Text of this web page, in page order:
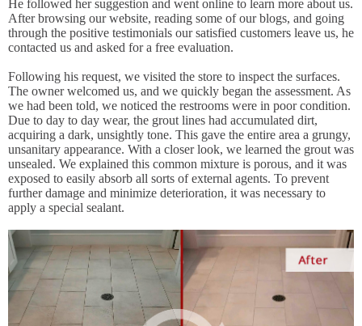
He followed her suggestion and went online to learn more about us.
After browsing our website, reading some of our blogs, and going
through the positive testimonials our satisfied customers leave us, he
contacted us and asked for a free evaluation.
Following his request, we visited the store to inspect the surfaces.
The owner welcomed us, and we quickly began the assessment. As
we had been told, we noticed the restrooms were in poor condition.
Due to day to day wear, the grout lines had accumulated dirt,
acquiring a dark, unsightly tone. This gave the entire area a grungy,
unsanitary appearance. With a closer look, we learned the grout was
unsealed. We explained this common mixture is porous, and it was
exposed to easily absorb all sorts of external agents. To prevent
further damage and minimize deterioration, it was necessary to
apply a special sealant.